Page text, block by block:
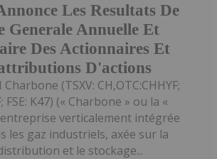
Les Resultats De
Generale Annuelle Et
Des Actionnaires Et
D'actions
Charbone (TSXV: CH,OTC:CHHYF;
FSE: K47) (« Charbone » ou la «
entreprise verticalement intégrée
les gaz industriels, axée sur la
et le stockage...